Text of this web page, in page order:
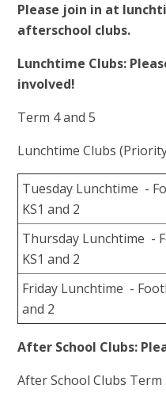
Please join in at
afterschool clubs.
Lunchtime Clubs:
involved!
Term 4 and 5
Lunchtime Clubs
Tuesday Lunchtime -
KS1 and 2
Thursday Lunchtime -
KS1 and 2
Friday Lunchtime -
and 2
After School Clubs:
After School Clubs Term